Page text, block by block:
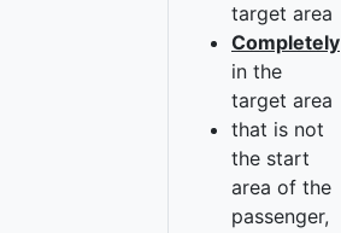
target area
Completely
in the
target area
that is not
the start
area of the
passenger,